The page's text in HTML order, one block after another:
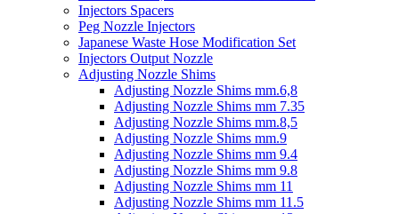
Injectors Spacers
Peg Nozzle Injectors
Japanese Waste Hose Modification Set
Injectors Output Nozzle
Adjusting Nozzle Shims
Adjusting Nozzle Shims mm.6,8
Adjusting Nozzle Shims mm 7.35
Adjusting Nozzle Shims mm.8,5
Adjusting Nozzle Shims mm.9
Adjusting Nozzle Shims mm 9.4
Adjusting Nozzle Shims mm 9.8
Adjusting Nozzle Shims mm 11
Adjusting Nozzle Shims mm 11.5